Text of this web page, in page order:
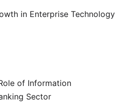
in Enterprise Technology
of Information
Sector